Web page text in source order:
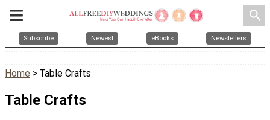
search
Subscribe Newest eBooks Newsletters
Home > Table Crafts
Table Crafts